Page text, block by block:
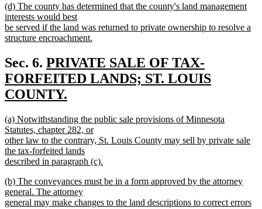
text
end
new
text
begin
(d) The county has determined that the county's land management
interests would best
be served if the land was returned to private ownership to resolve a
structure encroachment.
text
end
Sec. 6. new
text
begin
PRIVATE SALE OF TAX-
FORFEITED LANDS; ST. LOUIS
COUNTY.
text
end
new
text
begin
(a) Notwithstanding the public sale provisions of Minnesota
Statutes, chapter 282, or
other law to the contrary, St. Louis County may sell by private sale
the tax-forfeited lands
described in paragraph (c).
text
end
new
text
begin
(b) The conveyances must be in a form approved by the attorney
general. The attorney
general may make changes to the land descriptions to correct errors